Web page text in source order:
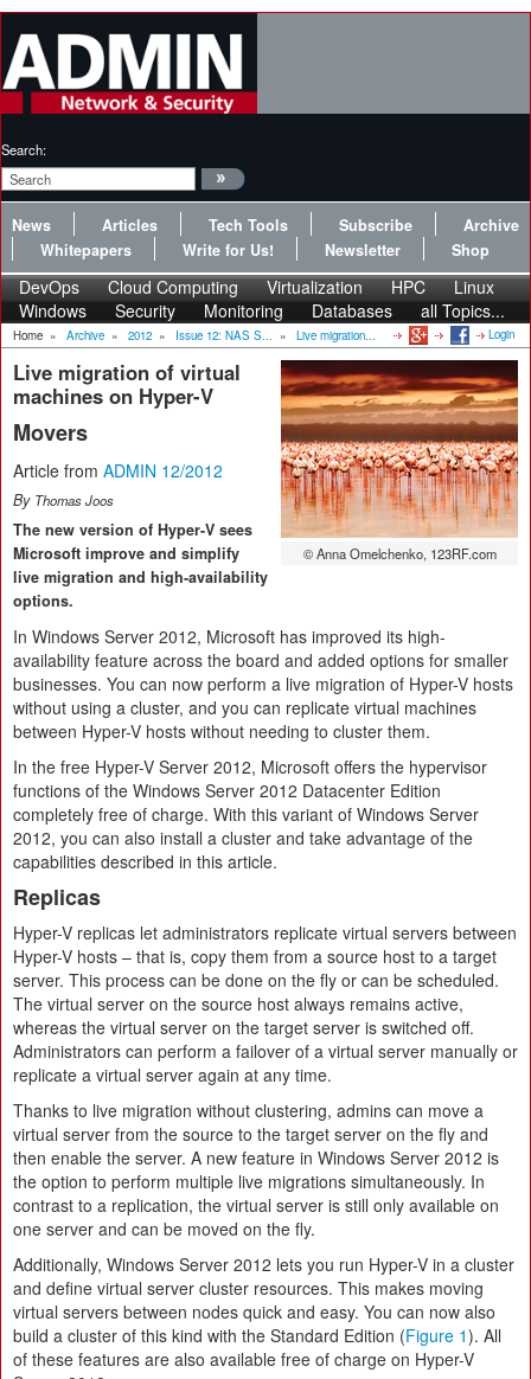
Search:
News Articles Tech Tools Subscribe
Archive
Whitepapers
Write for Us! Newsletter Shop
DevOps Cloud Computing Virtualization HPC
Linux
Windows
Security Monitoring Databases all Topics...
Home » Archive » 2012 » Issue 12: NAS S... » Live migration... Login
© Anna Omelchenko, 123RF.com
Live migration of virtual
machines on Hyper-V
Movers
Article from ADMIN 12/2012
By Thomas Joos
The new version of Hyper-V sees
Microsoft improve and simplify
live migration and high-availability
options.
In Windows Server 2012, Microsoft has improved its high-
availability feature across the board and added options for smaller
businesses. You can now perform a live migration of Hyper-V hosts
without using a cluster, and you can replicate virtual machines
between Hyper-V hosts without needing to cluster them.
In the free Hyper-V Server 2012, Microsoft offers the hypervisor
functions of the Windows Server 2012 Datacenter Edition
completely free of charge. With this variant of Windows Server
2012, you can also install a cluster and take advantage of the
capabilities described in this article.
Replicas
Hyper-V replicas let administrators replicate virtual servers between
Hyper-V hosts – that is, copy them from a source host to a target
server. This process can be done on the fly or can be scheduled.
The virtual server on the source host always remains active,
whereas the virtual server on the target server is switched off.
Administrators can perform a failover of a virtual server manually or
replicate a virtual server again at any time.
Thanks to live migration without clustering, admins can move a
virtual server from the source to the target server on the fly and
then enable the server. A new feature in Windows Server 2012 is
the option to perform multiple live migrations simultaneously. In
contrast to a replication, the virtual server is still only available on
one server and can be moved on the fly.
Additionally, Windows Server 2012 lets you run Hyper-V in a cluster
and define virtual server cluster resources. This makes moving
virtual servers between nodes quick and easy. You can now also
build a cluster of this kind with the Standard Edition (Figure 1). All
of these features are also available free of charge on Hyper-V